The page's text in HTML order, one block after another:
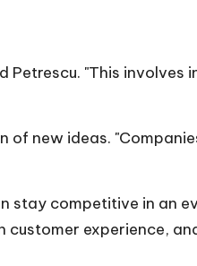
Petrescu. "This involves
new ideas.
stay competitive in an
experience,